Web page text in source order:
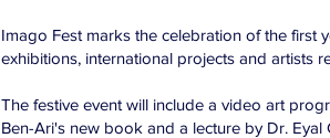
Imago Fest marks the celebration of the first
exhibitions, international projects and artists
The festive event will include a video art
Ben-Ari's new book and a lecture by Dr.